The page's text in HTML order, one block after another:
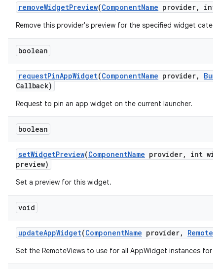
removeWidgetPreview(ComponentName provider, int
Remove this provider's preview for the specified widget
boolean
requestPinAppWidget(ComponentName provider,
Callback)
Request to pin an app widget on the current launcher.
boolean
setWidgetPreview(ComponentName provider,
int
preview)
Set a preview for this widget.
void
updateAppWidget(ComponentName provider, Remote
Set the RemoteViews to use for all AppWidget instances for